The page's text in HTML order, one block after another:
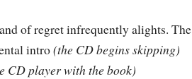
of regret infrequently alights. The
intro(the CD begins skipping)
CD player with the book)